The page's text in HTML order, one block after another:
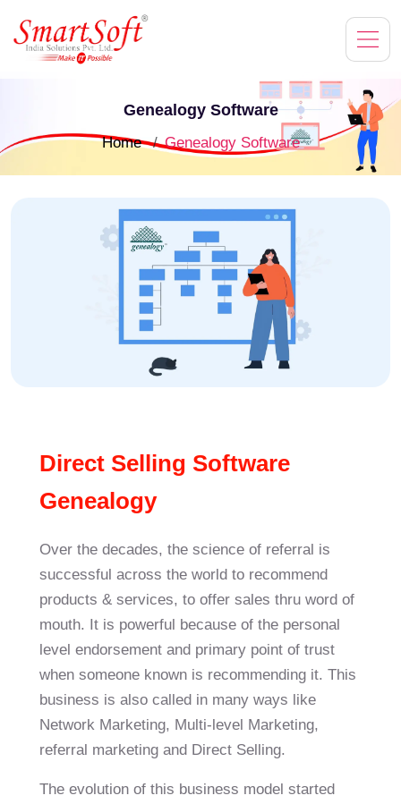
Genealogy Software
Home Genealogy Software
Direct Selling Software
Genealogy
Over the decades, the science of referral is
successful across the world to recommend
products & services, to offer sales thru word of
mouth. It is powerful because of the personal
level endorsement and primary point of trust
when someone known is recommending it. This
business is also called in many ways like
Network Marketing, Multi-level Marketing,
referral marketing and Direct Selling.
The evolution of this business model started